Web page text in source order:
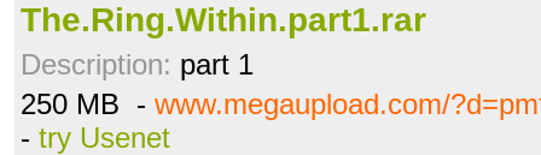
The.Ring.Within.part1.rar
Description: part 1
250 MB - www.megaupload.com/
- try Usenet